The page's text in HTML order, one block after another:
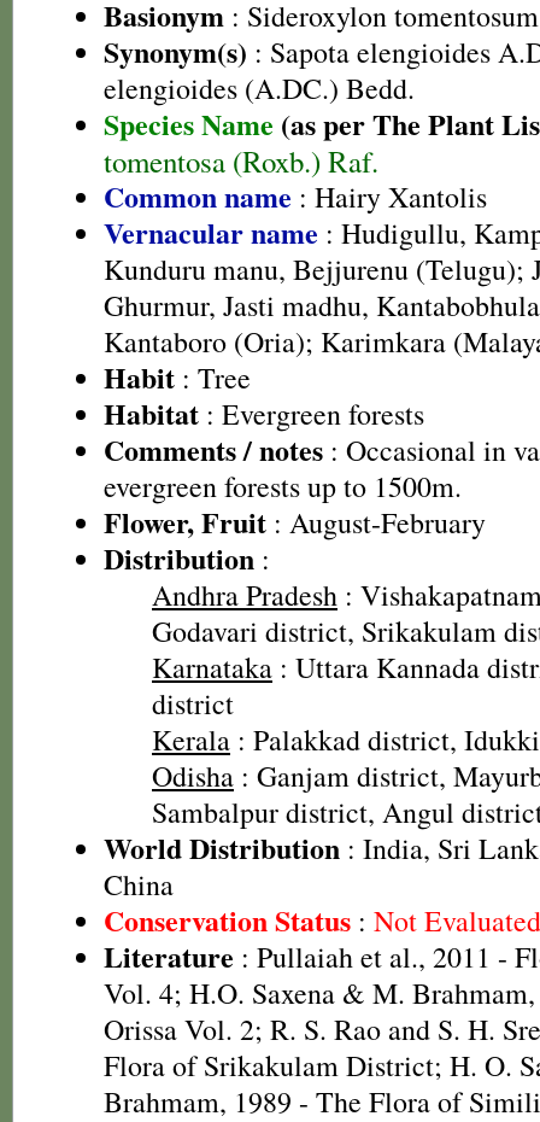
Basionym : Sideroxylon
Synonym(s) : Sapota elengioides
elengioides (A.DC.) Bedd.
Species Name (as per The Plant
tomentosa (Roxb.) Raf.
Common name : Hairy Xantolis
Vernacular name : Hudigullu,
Kunduru manu, Bejjurenu (Telugu);
Ghurmur, Jasti madhu,
Kantaboro (Oria); Karimkara
Habit : Tree
Habitat : Evergreen forests
Comments / notes : Occasional in
evergreen forests up to 1500m.
Flower, Fruit : August-February
Distribution :
Andhra Pradesh :
Godavari district, Srikakulam
Karnataka : Uttara Kannada
district
Kerala : Palakkad district,
Odisha : Ganjam district,
Sambalpur district, Angul
World Distribution : India, Sri
China
Conservation Status : Not
Literature : Pullaiah et al., 2011 -
Vol. 4; H.O. Saxena & M.
Orissa Vol. 2; R. S. Rao and S. H.
Flora of Srikakulam District; H. O.
Brahmam, 1989 - The Flora of